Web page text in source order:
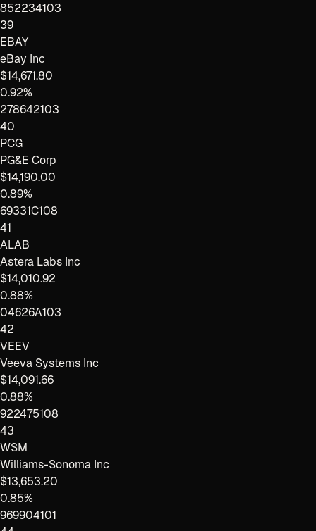
852234103
39
EBAY
eBay Inc
$14,671.80
0.92%
278642103
40
PCG
PG&E Corp
$14,190.00
0.89%
69331C108
41
ALAB
Astera Labs Inc
$14,010.92
0.88%
04626A103
42
VEEV
Veeva Systems Inc
$14,091.66
0.88%
922475108
43
WSM
Williams-Sonoma Inc
$13,653.20
0.85%
969904101